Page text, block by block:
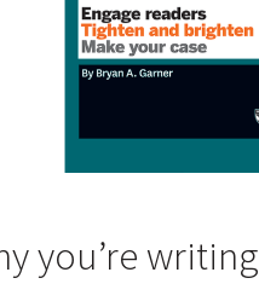
you’re writing